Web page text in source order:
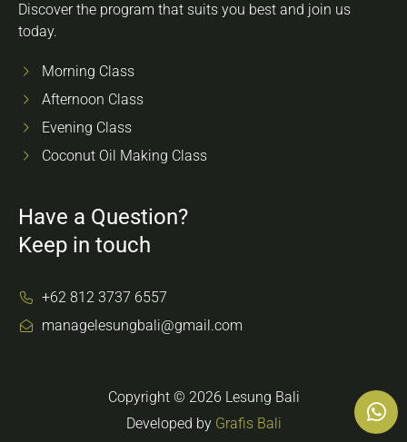
Discover the program that suits you best and join us
today.
Morning Class
Afternoon Class
Evening Class
Coconut Oil Making Class
Have a Question?
Keep in touch
+62 812 3737 6557
managelesungbali@gmail.com
Copyright © 2026 Lesung Bali
Developed by Grafis Bali